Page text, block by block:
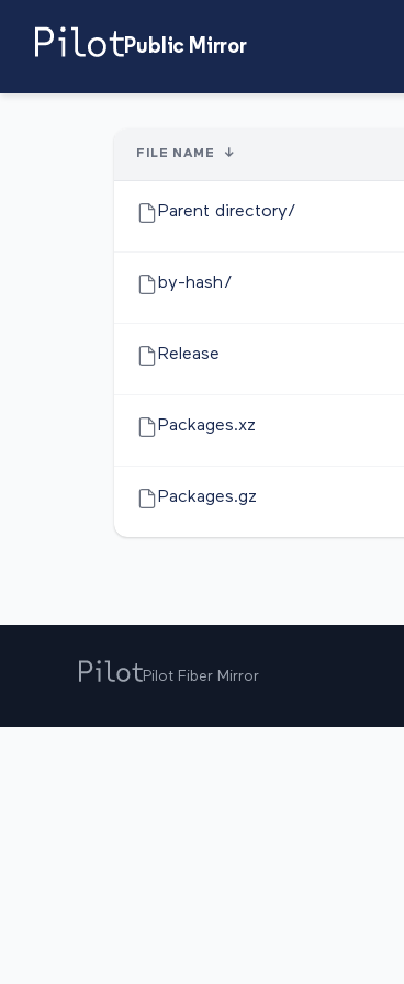
Public Mirror
FILE NAME ↓
Parent directory/
by-hash/
Release
Packages.xz
Packages.gz
Pilot Fiber Mirror